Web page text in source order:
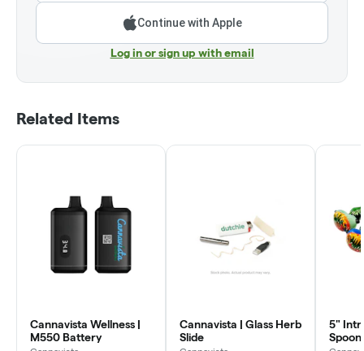
Continue with Apple
Log in or sign up with email
Related Items
Cannavista Wellness |
M550 Battery
Cannavista | Glass Herb
Slide
5"
Spoon